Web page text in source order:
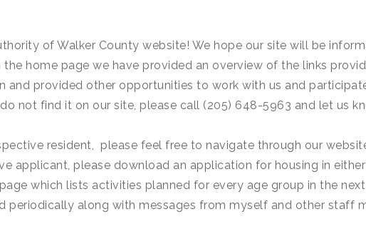
of Walker County website! We hope our site will be
the home page we have provided an overview of the links
and provided other opportunities to work with us and
not find it on our site, please call (205) 648-5963 and let us
resident, please feel free to navigate through our
applicant, please download an application for housing in
which lists activities planned for every age group in the
periodically along with messages from myself and other staff